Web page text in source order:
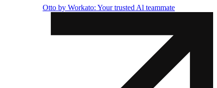
Otto by Workato: Your trusted Al teammate